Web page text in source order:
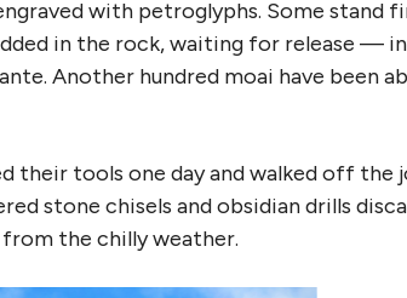
with petroglyphs. Some stand
in the rock, waiting for release —
Another hundred moai have been
their tools one day and walked off the
stone chisels and obsidian drills
from the chilly weather.